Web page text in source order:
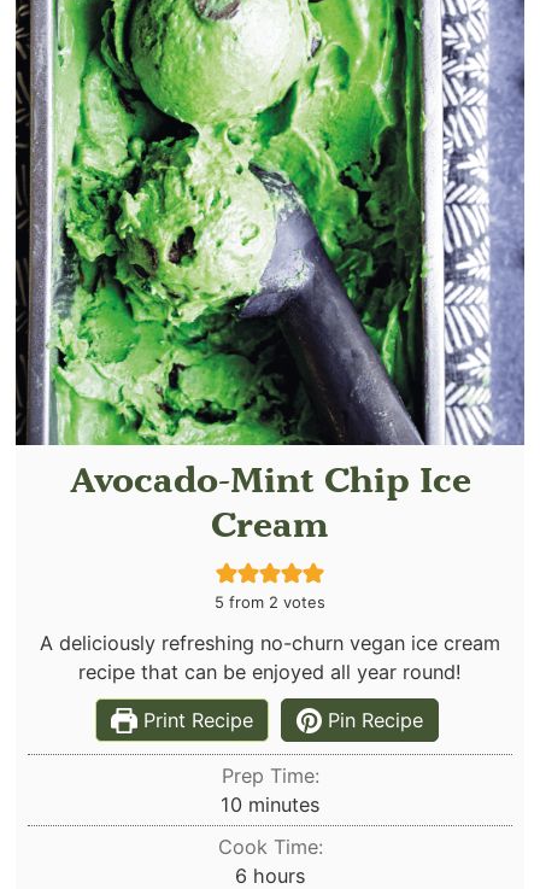
Avocado-Mint Chip Ice
Cream
5 from 2 votes
A deliciously refreshing no-churn vegan ice cream
recipe that can be enjoyed all year round!
Print Recipe
Pin Recipe
Prep Time:
10 minutes
minutes
Cook Time:
6 hours
hours